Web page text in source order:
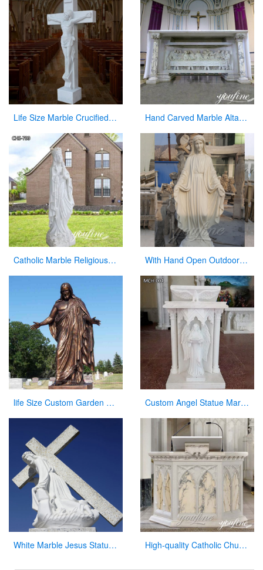
Life Size Marble Crucified Jesus Statue for Church Decor Suppliers CHS-768 Hand Carved Marble Altar Table with the Last Supper Decor for Sale CHS-893
Catholic Marble Religious Statues Our Lady of Lourdes Statue for Sale CHS-799 With Hand Open Outdoor White Marble Virgin Mary Statue for Hot Sale
life Size Custom Garden Jesus Bronze Statue Jesus with Open Arms Statue for Sale Custom Angel Statue Marble Church Pulpit for Sale
White Marble Jesus Statue with Cross on Back for Sale High-quality Catholic Church Marble Pulpit for Sale CHS-354